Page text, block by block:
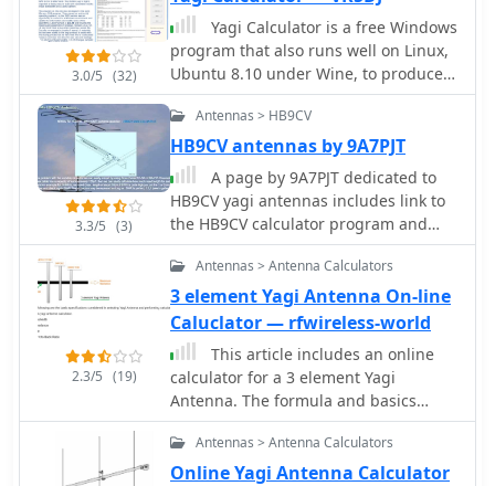
3.0/5 (32)
Yagi Calculator is a free Windows
program that also runs well on Linux,
Ubuntu 8.10 under Wine, to produce
dimensions for a DL6WU style long
Yagi antenna. Long yagis are
commonly used from the 144MHz
amateur band to the 2.4GHz band.
3.3/5 (3)
Antennas > HB9CV
HB9CV antennas by 9A7PJT
A page by 9A7PJT dedicated to
HB9CV yagi antennas includes link to
the HB9CV calculator program and
some interesting plans
2.3/5 (19)
Antennas > Antenna Calculators
3 element Yagi Antenna On-line
Caluclator — rfwireless-world
This article includes an online
calculator for a 3 element Yagi
Antenna. The formula and basics
theory of Yagi Antenna are also
explained with examples.
Antennas > Antenna Calculators
Online Yagi Antenna Calculator